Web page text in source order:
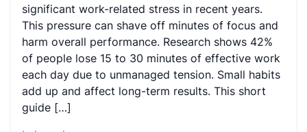
significant work-related stress in recent years.
This pressure can shave off minutes of focus and
harm overall performance. Research shows 42%
of people lose 15 to 30 minutes of effective work
each day due to unmanaged tension. Small habits
add up and affect long-term results. This short
guide […]